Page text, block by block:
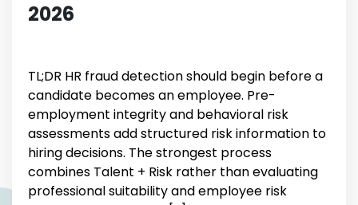
2026
TL;DR HR fraud detection should begin before a
candidate becomes an employee. Pre-
employment integrity and behavioral risk
assessments add structured risk information to
hiring decisions. The strongest process
combines Talent + Risk rather than evaluating
professional suitability and employee risk